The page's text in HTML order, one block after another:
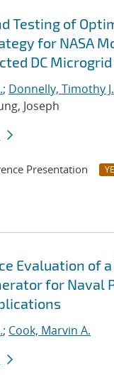
Testing of
for NASA
DC
; Donnelly, Timothy J.
Joseph
Presentation
Evaluation of a
for Naval
; Cook, Marvin A.